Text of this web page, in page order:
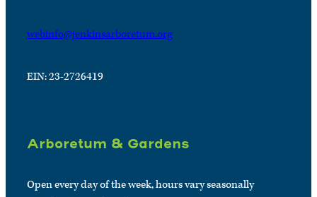
webinfo@jenkinsarboretum.org
EIN: 23-2726419
Arboretum & Gardens
Open every day of the week, hours vary seasonally